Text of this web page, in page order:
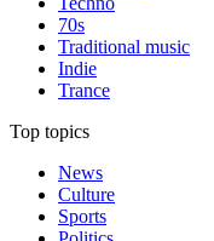
70s
Traditional music
Indie
Trance
Top topics
News
Culture
Sports